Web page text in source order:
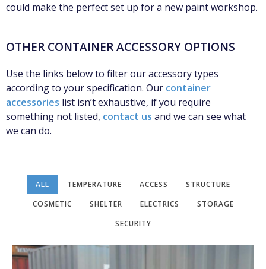
could make the perfect set up for a new paint workshop.
OTHER CONTAINER ACCESSORY OPTIONS
Use the links below to filter our accessory types
according to your specification. Our container
accessories list isn’t exhaustive, if you require
something not listed, contact us and we can see what
we can do.
ALL TEMPERATURE ACCESS
STRUCTURE
COSMETIC
SHELTER ELECTRICS
STORAGE
SECURITY